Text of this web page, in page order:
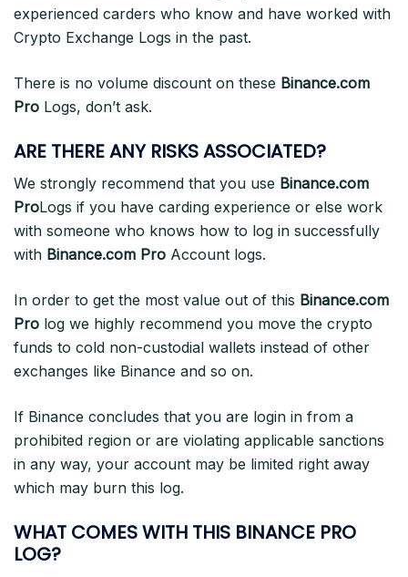
experienced carders who know and have worked with
Crypto Exchange Logs in the past.
There is no volume discount on these Binance.com
Pro Logs, don’t ask.
ARE THERE ANY RISKS ASSOCIATED?
We strongly recommend that you use Binance.com
ProLogs if you have carding experience or else work
with someone who knows how to log in successfully
with Binance.com Pro Account logs.
In order to get the most value out of this Binance.com
Pro log we highly recommend you move the crypto
funds to cold non-custodial wallets instead of other
exchanges like Binance and so on.
If Binance concludes that you are login in from a
prohibited region or are violating applicable sanctions
in any way, your account may be limited right away
which may burn this log.
WHAT COMES WITH THIS BINANCE PRO
LOG?